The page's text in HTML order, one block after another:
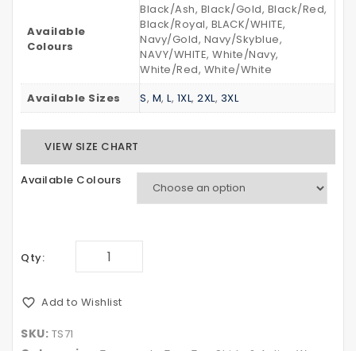
Available
Colours
Black/Ash, Black/Gold, Black/Red,
Black/Royal, BLACK/WHITE,
Navy/Gold, Navy/Skyblue,
NAVY/WHITE, White/Navy,
White/Red, White/White
Available Sizes
S, M, L, 1XL, 2XL, 3XL
VIEW SIZE CHART
Available Colours
Qty:
Add to Wishlist
SKU: TS71